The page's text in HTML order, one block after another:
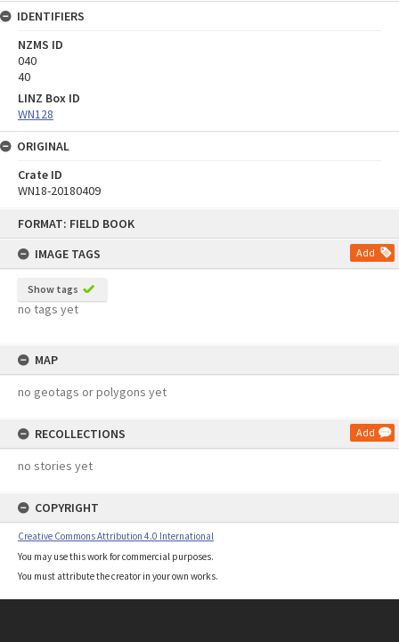
FORMAT: FIELD BOOK
IMAGE TAGS
Add
Show tags
no tags yet
MAP
no geotags or polygons yet
RECOLLECTIONS Add
no stories yet
COPYRIGHT
Creative Commons Attribution 4.0 International
You may use this work for commercial purposes.
You must attribute the creator in your own works.
IDENTIFIERS
NZMS ID
040
40
LINZ Box ID
WN128
ORIGINAL
Crate ID
WN18-20180409